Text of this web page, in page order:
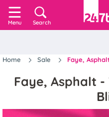
Menu Search
Home Sale Faye,
Faye, Asphalt -